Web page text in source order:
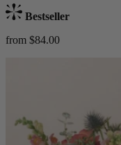
Bestseller
from $84.00